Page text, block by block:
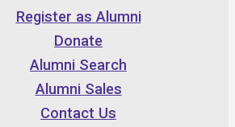
Register as Alumni
Donate
Alumni Search
Alumni Sales
Contact Us